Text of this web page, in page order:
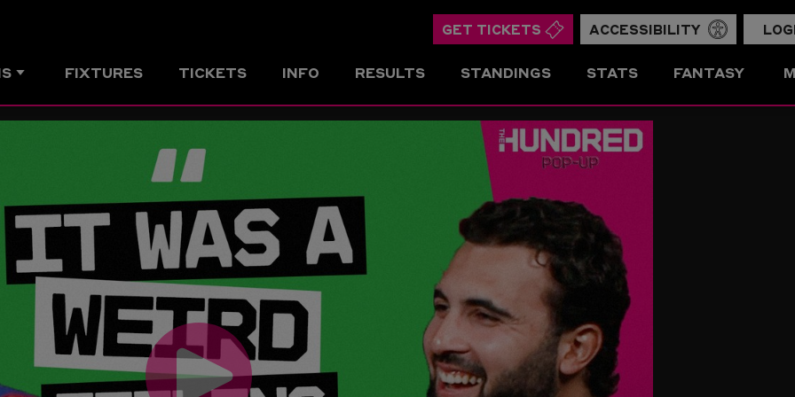
GET TICKETS ACCESSIBILITY
FIXTURES TICKETS INFO RESULTS STANDINGS STATS FANTASY